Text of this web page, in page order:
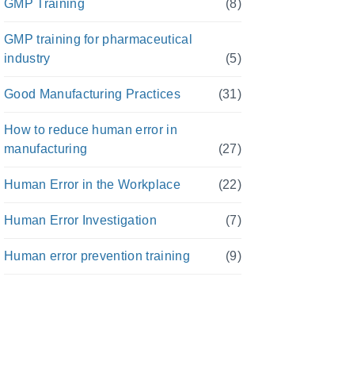
GMP Training (8)
GMP training for pharmaceutical
industry
(5)
Good Manufacturing Practices (31)
How to reduce human error in
manufacturing
(27)
Human Error in the Workplace (22)
Human Error Investigation (7)
Human error prevention training (9)